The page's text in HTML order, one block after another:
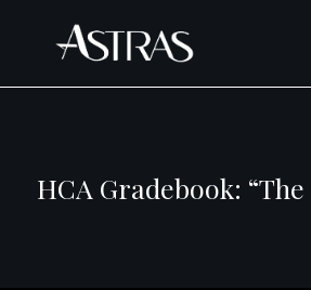
HCA Gradebook: